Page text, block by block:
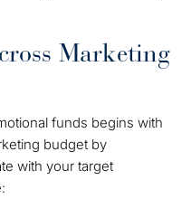
Marketing
funds begins with
budget by
with your target